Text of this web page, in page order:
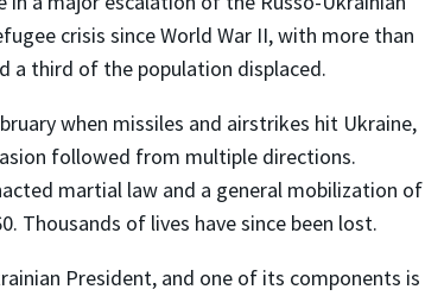
crisis since World War II, with more than
a third of the population displaced.
when missiles and airstrikes hit Ukraine,
followed from multiple directions.
martial law and a general mobilization of
Thousands of lives have since been lost.
President, and one of its components is